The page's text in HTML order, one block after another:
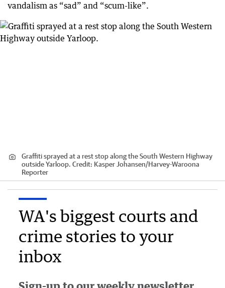
vandalism as “sad” and “scum-like”.
Graffiti sprayed at a rest stop along the South Western Highway
outside Yarloop. Credit: Kasper Johansen/Harvey-Waroona
Reporter
WA's biggest courts and
crime stories to your
inbox